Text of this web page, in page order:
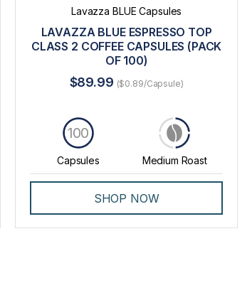
Lavazza BLUE Capsules
LAVAZZA BLUE ESPRESSO TOP
CLASS 2 COFFEE CAPSULES (PACK
OF 100)
$89.99 ($0.89/Capsule)
Capsules
100
Medium Roast
SHOP NOW